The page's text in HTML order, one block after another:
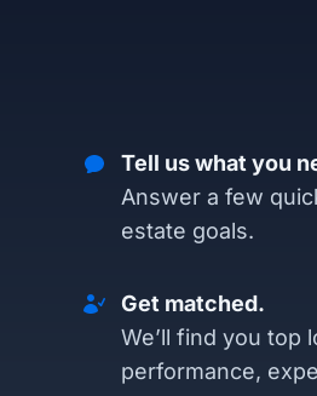
Tell us what you
Answer a few
estate goals.
Get matched.
We’ll find you top
performance,